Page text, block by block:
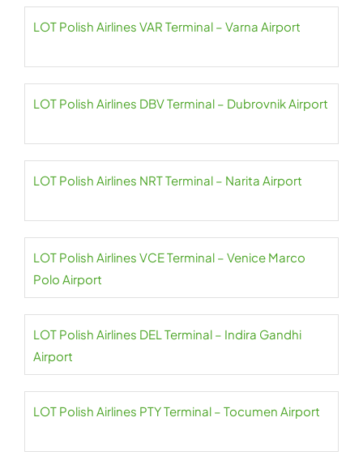
LOT Polish Airlines VAR Terminal – Varna Airport
LOT Polish Airlines DBV Terminal – Dubrovnik Airport
LOT Polish Airlines NRT Terminal – Narita Airport
LOT Polish Airlines VCE Terminal – Venice Marco
Polo Airport
LOT Polish Airlines DEL Terminal – Indira Gandhi
Airport
LOT Polish Airlines PTY Terminal – Tocumen Airport